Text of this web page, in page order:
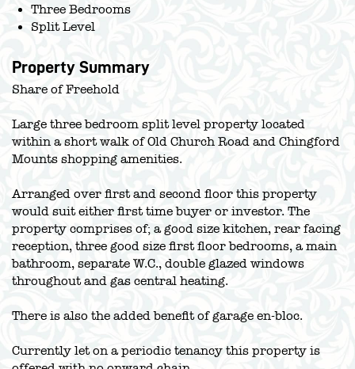
Three Bedrooms
Split Level
Property Summary
Share of Freehold
Large three bedroom split level property located
within a short walk of Old Church Road and Chingford
Mounts shopping amenities.
Arranged over first and second floor this property
would suit either first time buyer or investor. The
property comprises of; a good size kitchen, rear facing
reception, three good size first floor bedrooms, a main
bathroom, separate W.C., double glazed windows
throughout and gas central heating.
There is also the added benefit of garage en-bloc.
Currently let on a periodic tenancy this property is